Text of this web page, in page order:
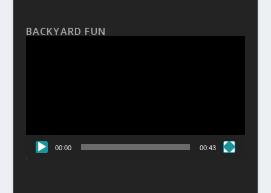
BACKYARD FUN
00:00 00:43